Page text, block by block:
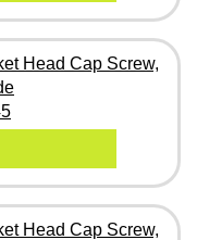
Head Cap Screw,
Head Cap Screw,